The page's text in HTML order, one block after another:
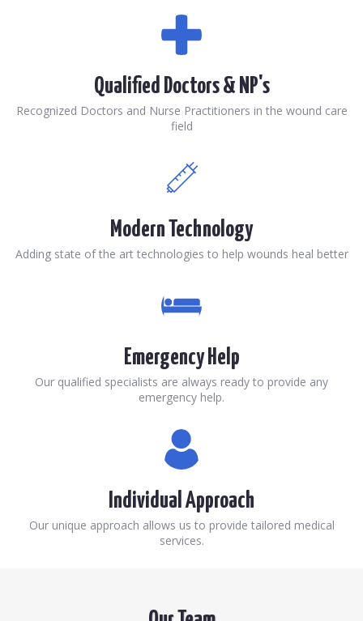
Qualified Doctors & NP's
Recognized Doctors and Nurse Practitioners in the wound care
field
Modern Technology
Adding state of the art technologies to help wounds heal better
Emergency Help
Our qualified specialists are always ready to provide any
emergency help.
Individual Approach
Our unique approach allows us to provide tailored medical
services.